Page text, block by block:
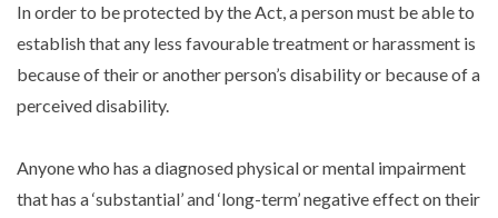
In order to be protected by the Act, a person must be able to
establish that any less favourable treatment or harassment is
because of their or another person’s disability or because of a
perceived disability.
Anyone who has a diagnosed physical or mental impairment
that has a ‘substantial’ and ‘long-term’ negative effect on their